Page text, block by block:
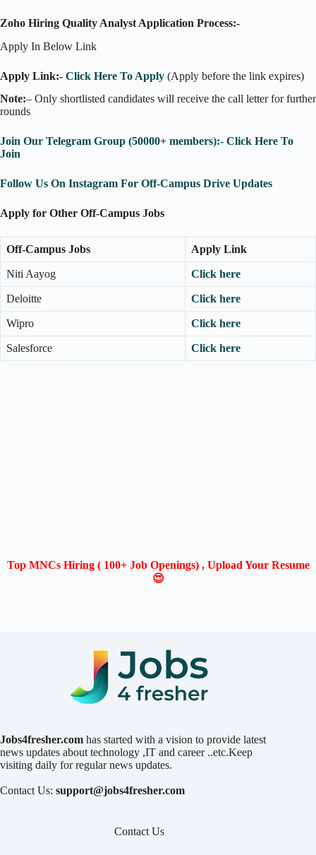
Zoho Hiring Quality Analyst Application Process:-
Apply In Below Link
Apply Link:- Click Here To Apply (Apply before the link expires)
Note:– Only shortlisted candidates will receive the call letter for further
rounds
Join Our Telegram Group (50000+ members):- Click Here To
Join
Follow Us On Instagram For Off-Campus Drive Updates
Apply for Other Off-Campus Jobs
Off-Campus Jobs Apply Link
Niti Aayog Click here
Deloitte Click here
Wipro Click here
Salesforce Click here
Top MNCs Hiring ( 100+ Job Openings) , Upload Your Resume
😍
Jobs4fresher.com has started with a vision to provide latest
news updates about technology ,IT and career ..etc.Keep
visiting daily for regular news updates.
Contact Us: support@jobs4fresher.com
Contact Us